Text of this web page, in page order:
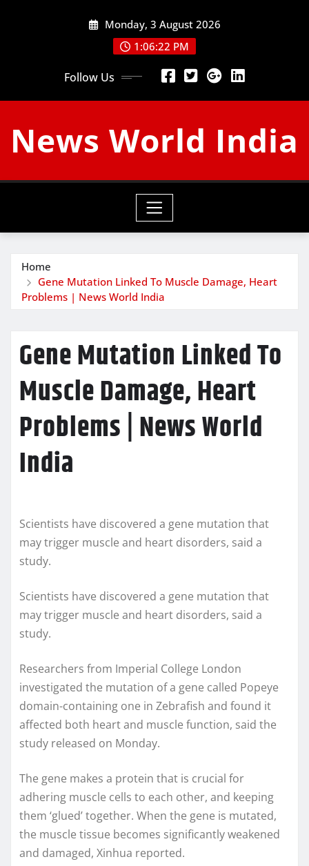
Monday, 3 August 2026
1:06:23 PM
Follow Us
News World India
Home
Gene Mutation Linked To Muscle Damage, Heart
Problems | News World India
Gene Mutation Linked To
Muscle Damage, Heart
Problems | News World
India
Scientists have discovered a gene mutation that
may trigger muscle and heart disorders, said a
study.
Scientists have discovered a gene mutation that
may trigger muscle and heart disorders, said a
study.
Researchers from Imperial College London
investigated the mutation of a gene called Popeye
domain-containing one in Zebrafish and found it
affected both heart and muscle function, said the
study released on Monday.
The gene makes a protein that is crucial for
adhering muscle cells to each other, and keeping
them ‘glued’ together. When the gene is mutated,
the muscle tissue becomes significantly weakened
and damaged, Xinhua reported.